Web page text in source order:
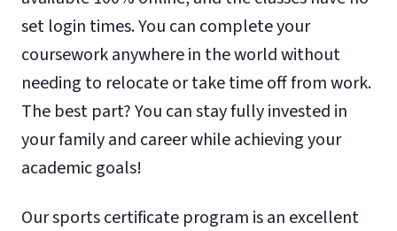
set login times. You can complete your
coursework anywhere in the world without
needing to relocate or take time off from work.
The best part? You can stay fully invested in
your family and career while achieving your
academic goals!
Our sports certificate program is an excellent